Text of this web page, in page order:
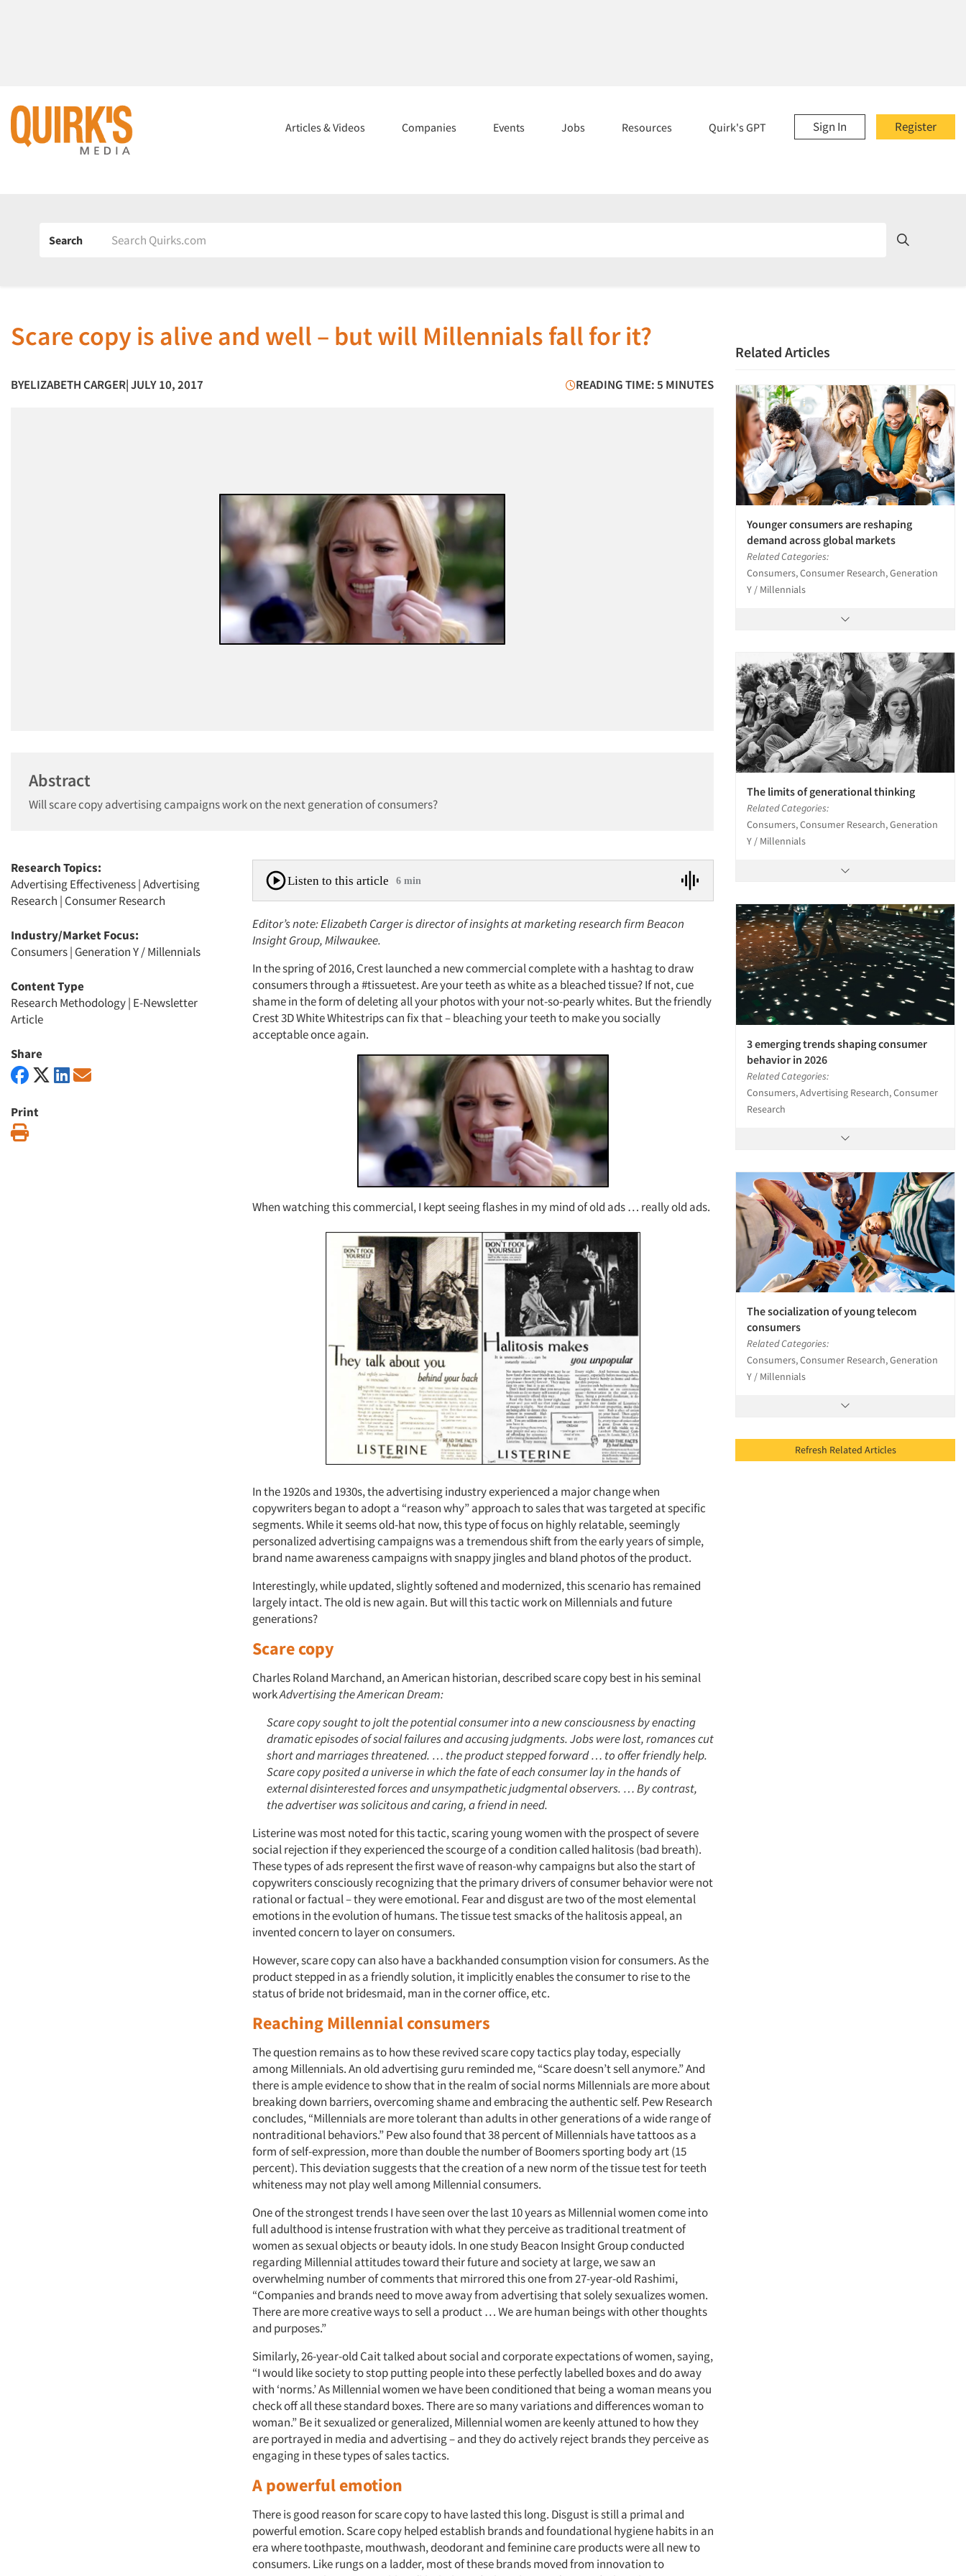
Register
Sign In
Articles & Videos Companies Events Jobs Resources Quirk's GPT
Search
Scare copy is alive and well – but will Millennials fall for it?
BYELIZABETH CARGER| JULY 10, 2017 READING TIME: 5 MINUTES
Abstract
Will scare copy advertising campaigns work on the next generation of consumers?
Research Topics:
Advertising Effectiveness|Advertising
Research | Consumer Research
Industry/Market Focus:
Consumers| Generation Y / Millennials
Content Type
Research Methodology| E-Newsletter
Article
Share
Print
Listen to this article 6 min
Editor’s note: Elizabeth Carger is director of insights at marketing research firm Beacon
Insight Group, Milwaukee.
In the spring of 2016, Crest launched a new commercial complete with a hashtag to draw
consumers through a #tissuetest. Are your teeth as white as a bleached tissue? If not, cue
shame in the form of deleting all your photos with your not-so-pearly whites. But the friendly
Crest 3D White Whitestrips can fix that – bleaching your teeth to make you socially
acceptable once again.
When watching this commercial, I kept seeing flashes in my mind of old ads … really old ads.
In the 1920s and 1930s, the advertising industry experienced a major change when
copywriters began to adopt a “reason why” approach to sales that was targeted at specific
segments. While it seems old-hat now, this type of focus on highly relatable, seemingly
personalized advertising campaigns was a tremendous shift from the early years of simple,
brand name awareness campaigns with snappy jingles and bland photos of the product.
Interestingly, while updated, slightly softened and modernized, this scenario has remained
largely intact. The old is new again. But will this tactic work on Millennials and future
generations?
Scare copy
Charles Roland Marchand, an American historian, described scare copy best in his seminal
workAdvertising the American Dream:
Scare copy sought to jolt the potential consumer into a new consciousness by enacting
dramatic episodes of social failures and accusing judgments. Jobs were lost, romances cut
short and marriages threatened. … the product stepped forward … to offer friendly help.
Scare copy posited a universe in which the fate of each consumer lay in the hands of
external disinterested forces and unsympathetic judgmental observers. … By contrast,
the advertiser was solicitous and caring, a friend in need.
Listerine was most noted for this tactic, scaring young women with the prospect of severe
social rejection if they experienced the scourge of a condition called halitosis (bad breath).
These types of ads represent the first wave of reason-why campaigns but also the start of
copywriters consciously recognizing that the primary drivers of consumer behavior were not
rational or factual – they were emotional. Fear and disgust are two of the most elemental
emotions in the evolution of humans. The tissue test smacks of the halitosis appeal, an
invented concern to layer on consumers.
However, scare copy can also have a backhanded consumption vision for consumers. As the
product stepped in as a friendly solution, it implicitly enables the consumer to rise to the
status of bride not bridesmaid, man in the corner office, etc.
Reaching Millennial consumers
The question remains as to how these revived scare copy tactics play today, especially
among Millennials. An old advertising guru reminded me, “Scare doesn’t sell anymore.” And
there is ample evidence to show that in the realm of social norms Millennials are more about
breaking down barriers, overcoming shame and embracing the authentic self. Pew Research
concludes, “Millennials are more tolerant than adults in other generations of a wide range of
nontraditional behaviors.” Pew also found that 38 percent of Millennials have tattoos as a
form of self-expression, more than double the number of Boomers sporting body art (15
percent). This deviation suggests that the creation of a new norm of the tissue test for teeth
whiteness may not play well among Millennial consumers.
One of the strongest trends I have seen over the last 10 years as Millennial women come into
full adulthood is intense frustration with what they perceive as traditional treatment of
women as sexual objects or beauty idols. In one study Beacon Insight Group conducted
regarding Millennial attitudes toward their future and society at large, we saw an
overwhelming number of comments that mirrored this one from 27-year-old Rashimi,
“Companies and brands need to move away from advertising that solely sexualizes women.
There are more creative ways to sell a product … We are human beings with other thoughts
and purposes.”
Similarly, 26-year-old Cait talked about social and corporate expectations of women, saying,
“I would like society to stop putting people into these perfectly labelled boxes and do away
with ‘norms.’ As Millennial women we have been conditioned that being a woman means you
check off all these standard boxes. There are so many variations and differences woman to
woman.” Be it sexualized or generalized, Millennial women are keenly attuned to how they
are portrayed in media and advertising – and they do actively reject brands they perceive as
engaging in these types of sales tactics.
A powerful emotion
There is good reason for scare copy to have lasted this long. Disgust is still a primal and
powerful emotion. Scare copy helped establish brands and foundational hygiene habits in an
era where toothpaste, mouthwash, deodorant and feminine care products were all new to
consumers. Like rungs on a ladder, most of these brands moved from innovation to
Related Articles
Younger consumers are reshaping
demand across global markets
Related Categories:
Consumers, Consumer Research, Generation
Y / Millennials
The limits of generational thinking
Related Categories:
Consumers, Consumer Research, Generation
Y / Millennials
3 emerging trends shaping consumer
behavior in 2026
Related Categories:
Consumers, Advertising Research, Consumer
Research
The socialization of young telecom
consumers
Related Categories:
Consumers, Consumer Research, Generation
Y / Millennials
Refresh Related Articles